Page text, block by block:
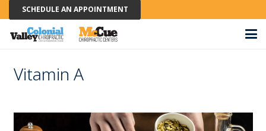
SCHEDULE AN APPOINTMENT
Vitamin A